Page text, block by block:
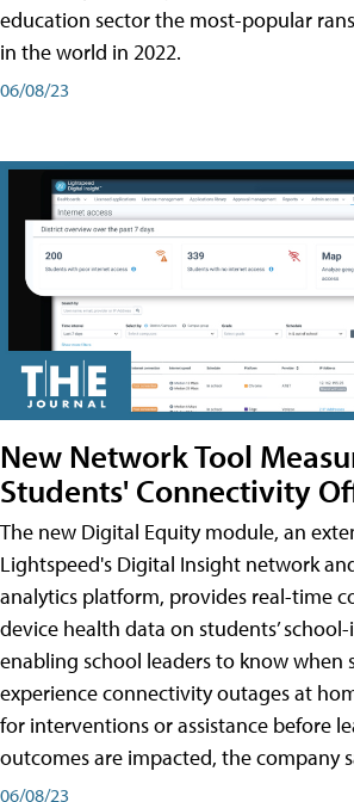
education sector the most-popular
in the world in 2022.
06/08/23
New Network Tool
Students' Connectivity
The new Digital Equity module, an
Lightspeed's Digital Insight network
analytics platform, provides real-time
device health data on students’ school-
enabling school leaders to know when
experience connectivity outages at
for interventions or assistance before
outcomes are impacted, the company
06/08/23